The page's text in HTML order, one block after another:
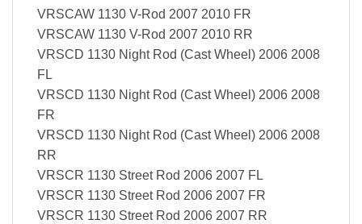
VRSCAW 1130 V-Rod 2007 2010 FR
VRSCAW 1130 V-Rod 2007 2010 RR
VRSCD 1130 Night Rod (Cast Wheel) 2006 2008
FL
VRSCD 1130 Night Rod (Cast Wheel) 2006 2008
FR
VRSCD 1130 Night Rod (Cast Wheel) 2006 2008
RR
VRSCR 1130 Street Rod 2006 2007 FL
VRSCR 1130 Street Rod 2006 2007 FR
VRSCR 1130 Street Rod 2006 2007 RR